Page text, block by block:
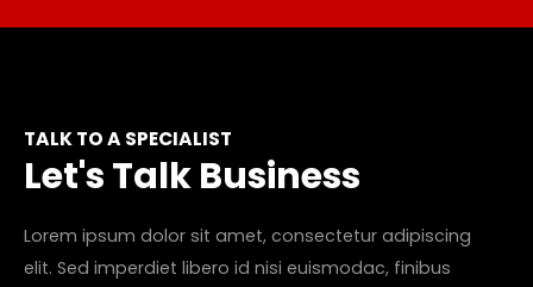
TALK TO A SPECIALIST
Let's Talk Business
Lorem ipsum dolor sit amet, consectetur adipiscing
elit. Sed imperdiet libero id nisi euismodac, finibus